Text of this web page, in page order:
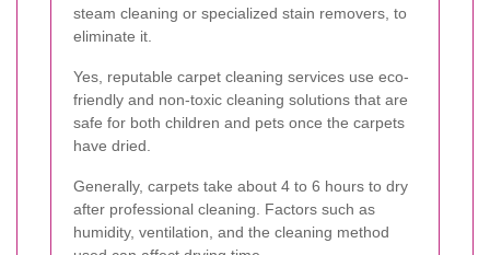
steam cleaning or specialized stain removers, to
eliminate it.
Yes, reputable carpet cleaning services use eco-
friendly and non-toxic cleaning solutions that are
safe for both children and pets once the carpets
have dried.
Generally, carpets take about 4 to 6 hours to dry
after professional cleaning. Factors such as
humidity, ventilation, and the cleaning method